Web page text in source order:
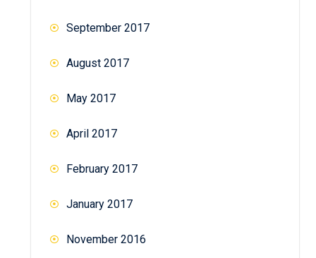
September 2017
August 2017
May 2017
April 2017
February 2017
January 2017
November 2016